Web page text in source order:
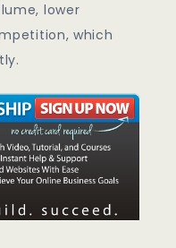
lower
which